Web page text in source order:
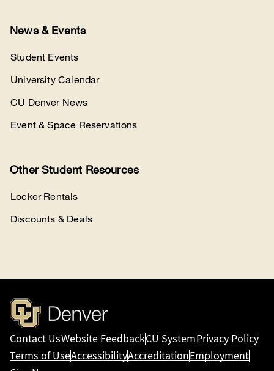
News & Events
Student Events
University Calendar
CU Denver News
Event & Space Reservations
Other Student Resources
Locker Rentals
Discounts & Deals
Contact UsWebsite FeedbackCU SystemPrivacy Policy
Terms of UseAccessibilityAccreditationEmployment